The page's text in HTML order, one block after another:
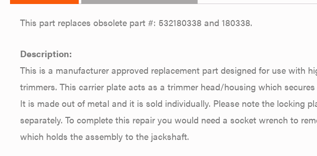
This part replaces obsolete part #: 532180338 and 180338.
Description:
This is a manufacturer approved replacement part designed for use with
trimmers. This carrier plate acts as a trimmer head/housing which
It is made out of metal and it is sold individually. Please note the locking
separately. To complete this repair you would need a socket wrench to
which holds the assembly to the jackshaft.